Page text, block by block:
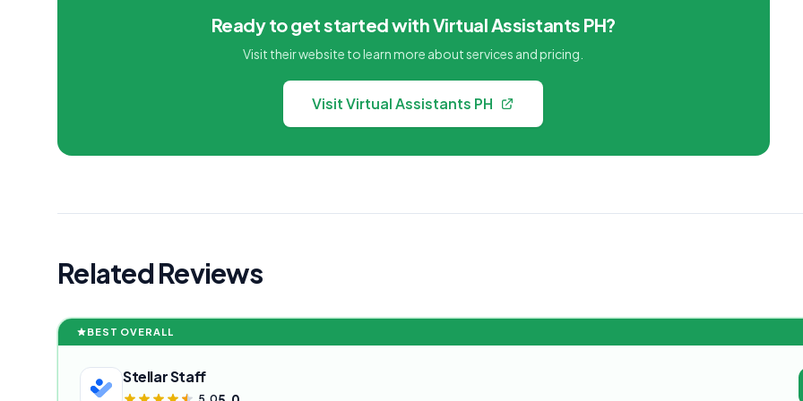
Ready to get started with Virtual Assistants PH?
Visit their website to learn more about services and pricing.
Visit Virtual Assistants PH
Related Reviews
BEST OVERALL
Stellar Staff